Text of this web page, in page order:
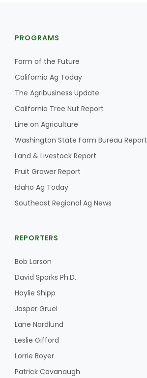
PROGRAMS
Farm of the Future
California Ag Today
The Agribusiness Update
California Tree Nut Report
Line on Agriculture
Washington State Farm Bureau Report
Land & Livestock Report
Fruit Grower Report
Idaho Ag Today
Southeast Regional Ag News
REPORTERS
Bob Larson
David Sparks Ph.D.
Haylie Shipp
Jasper Gruel
Lane Nordlund
Leslie Gifford
Lorrie Boyer
Patrick Cavanaugh